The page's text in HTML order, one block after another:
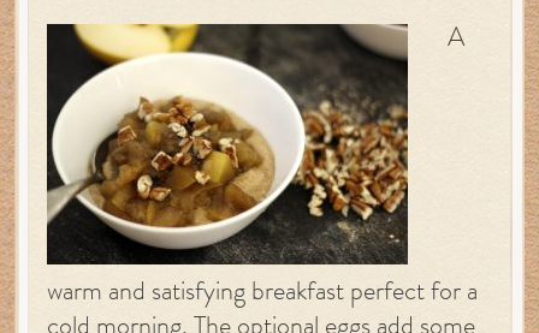
A
warm and satisfying breakfast perfect for a